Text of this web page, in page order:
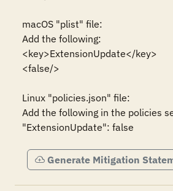
macOS "plist" file:
Add the following:
<key>ExtensionUpdate</key>
<false/>
Linux "policies.json" file:
Add the following in the policies
"ExtensionUpdate": false
Generate Mitigation